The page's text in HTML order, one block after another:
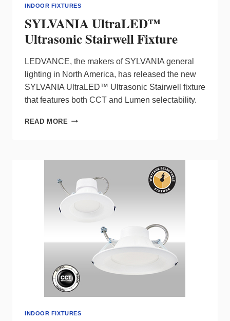
INDOOR FIXTURES
SYLVANIA UltraLED™
Ultrasonic Stairwell Fixture
LEDVANCE, the makers of SYLVANIA general
lighting in North America, has released the new
SYLVANIA UltraLED™ Ultrasonic Stairwell fixture
that features both CCT and Lumen selectability.
READ MORE SYLVANIA
FIXTURE
INDOOR FIXTURES